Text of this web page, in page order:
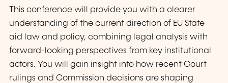
This conference will provide you with a clearer
understanding of the current direction of EU State
aid law and policy, combining legal analysis with
forward-looking perspectives from key institutional
actors. You will gain insight into how recent Court
rulings and Commission decisions are shaping